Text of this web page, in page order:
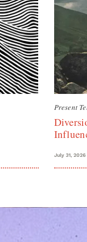
Present
July 31, 2026